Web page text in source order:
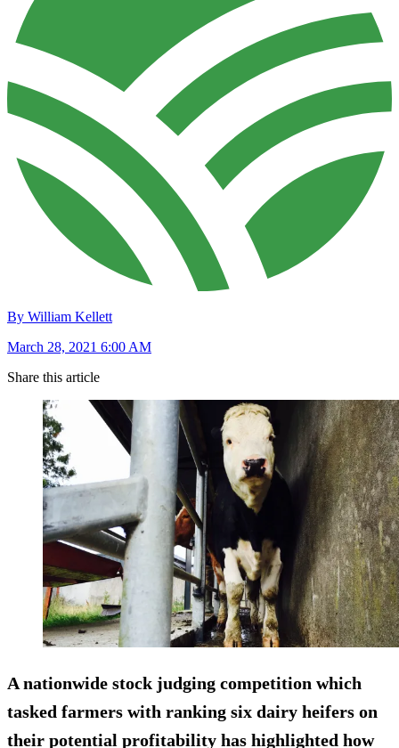
By William Kellett
March 28, 2021 6:00 AM
Share this article
A nationwide stock judging competition which
tasked farmers with ranking six dairy heifers on
their potential profitability has highlighted how